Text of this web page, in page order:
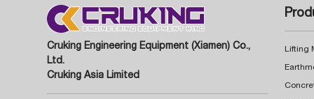
Cruking Engineering Equipment (Xiamen) Co.,
Ltd.
Cruking Asia Limited
Lifting